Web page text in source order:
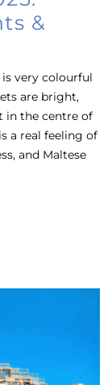
&
is very colourful
are bright,
in the centre of
a real feeling of
and Maltese